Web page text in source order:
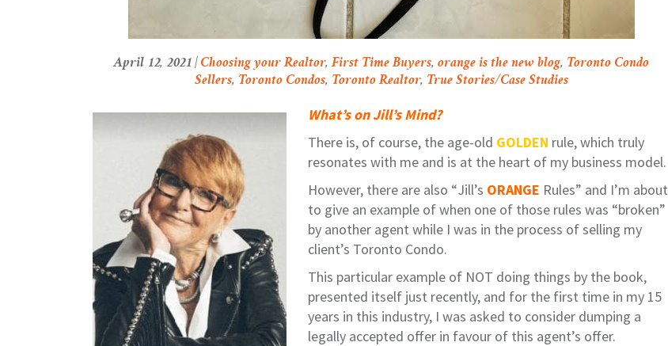
April 12, 2021 | Choosing your Realtor,First Time Buyers, orange is the new blog, Toronto Condo
Sellers, Toronto Condos, Toronto Realtor, True Stories/Case Studies
What’s on Jill’s Mind?
There is, of course, the age-old GOLDEN rule, which truly
resonates with me and is at the heart of my business model.
However, there are also “Jill’s ORANGE Rules” and I’m about
to give an example of when one of those rules was “broken”
by another agent while I was in the process of selling my
client’s Toronto Condo.
This particular example of NOT doing things by the book,
presented itself just recently, and for the first time in my 15
years in this industry, I was asked to consider dumping a
legally accepted offer in favour of this agent’s offer.